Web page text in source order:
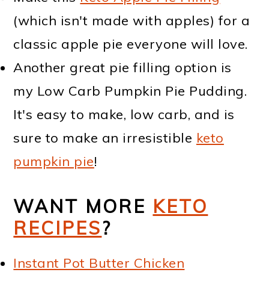
(which isn't made with apples) for a
classic apple pie everyone will love.
Another great pie filling option is
my Low Carb Pumpkin Pie Pudding.
It's easy to make, low carb, and is
sure to make an irresistible keto
pumpkin pie!
WANT MORE KETO
RECIPES?
Instant Pot Butter Chicken